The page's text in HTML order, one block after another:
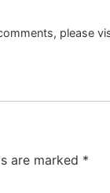
please
are marked *